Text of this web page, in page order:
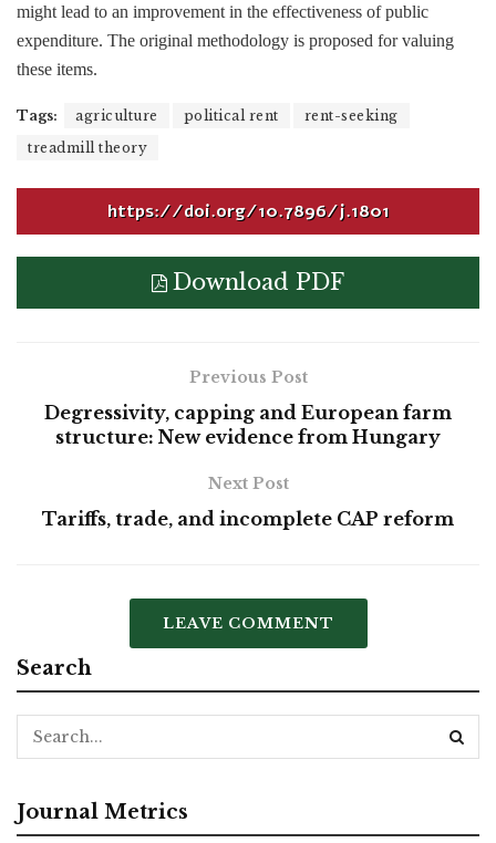
might lead to an improvement in the effectiveness of public
expenditure. The original methodology is proposed for valuing
these items.
Tags: agriculture political rent
rent-seeking
treadmill theory
https://doi.org/10.7896/j.1801
Download PDF
Previous Post
Degressivity, capping and European farm
structure: New evidence from Hungary
Next Post
Tariffs, trade, and incomplete CAP reform
LEAVE COMMENT
Search
Journal Metrics